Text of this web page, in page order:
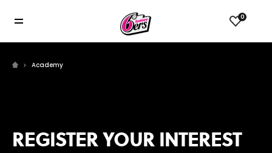
0
Academy
REGISTER YOUR INTEREST